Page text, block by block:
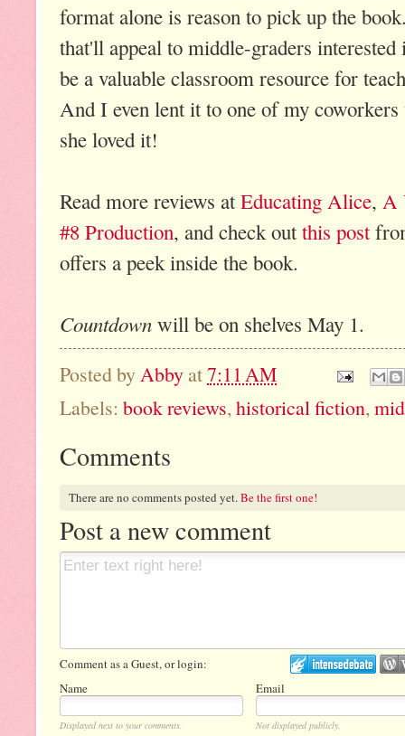
format alone is reason to pick up the
that'll appeal to middle-graders
be a valuable classroom resource for
And I even lent it to one of my
she loved it!
Read more reviews atEducating Alice, A
#8 Production, and check outthis post
offers a peek inside the book.
Countdown will be on shelves May 1.
Posted by Abby at7:11 AM
Labels: book reviews,historical fiction,
Comments
There are no comments posted yet.Be the first one!
Post a new comment
Comment as a Guest, or login:
Name
Email
Displayed next to your comments. Not displayed publicly.